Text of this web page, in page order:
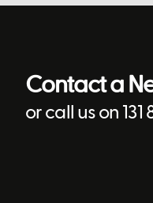
Contact a
or call us on 131